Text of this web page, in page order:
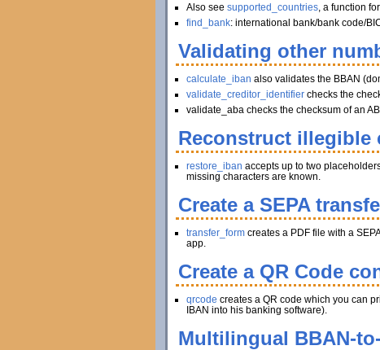
Also see supported_countries, a function
find_bank: international bank/bank code/
Validating other
calculate_iban also validates the BBAN
validate_creditor_identifierchecks the
validate_aba checks the checksum of an
Reconstruct illegible
restore_iban accepts up to two
missing characters are known.
Create a SEPA
transfer_formcreates a PDF file with a
app.
Create a QR Code
qrcode creates a QR code which you can
IBAN into his banking software).
Multilingual BBAN-